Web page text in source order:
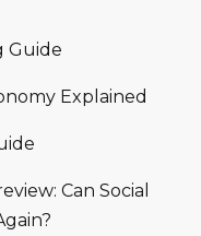
Guide
Explained
Can Social